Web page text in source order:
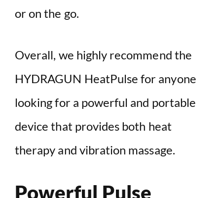
or on the go.
Overall, we highly recommend the
HYDRAGUN HeatPulse for anyone
looking for a powerful and portable
device that provides both heat
therapy and vibration massage.
Powerful Pulse